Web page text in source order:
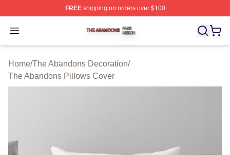
FREEshipping on orders over $100
Open menu
The Abandons Shop ⚡️ Officially Licensed The
Home/The Abandons Decoration/
The Abandons Pillows Cover